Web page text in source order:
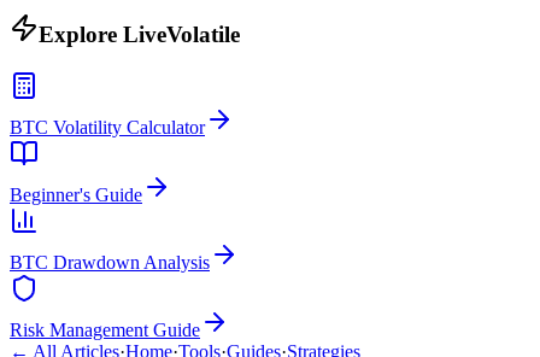
Explore LiveVolatile
BTC Volatility Calculator
Beginner's Guide
BTC Drawdown Analysis
Risk Management Guide
← All Articles·Home·Tools·Guides·Strategies